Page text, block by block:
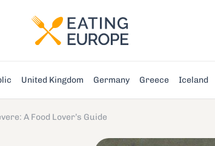
United Kingdom Germany Greece Iceland
A Food Lover’s Guide